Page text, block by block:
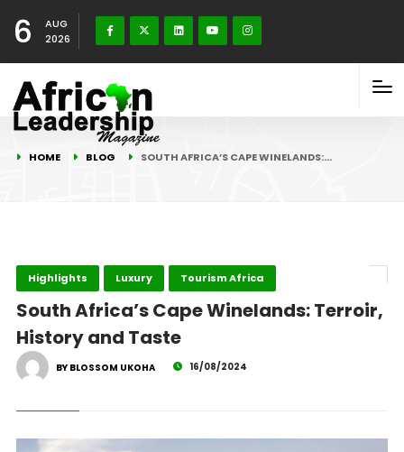
6
AUG
2026
HOME BLOG SOUTH AFRICA’S CAPE WINELANDS:…
Highlights Luxury Tourism Africa
South Africa’s Cape Winelands: Terroir,
History and Taste
BY BLOSSOM UKOHA 16/08/2024